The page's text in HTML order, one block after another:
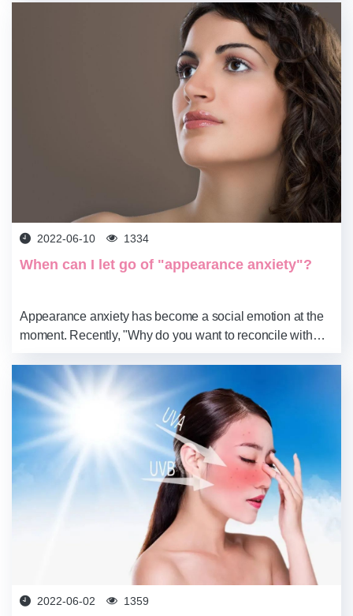
functions and are easy to operate...
2022-06-10 1334
When can I let go of "appearance anxiety"?
Appearance anxiety has become a social emotion at the
moment. Recently, "Why do you want to reconcile with
your own face without makeup" has become a hot topic
again, indicating that it is still very ...
2022-06-02 1359